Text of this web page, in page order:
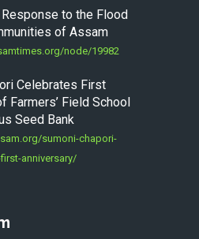
Response to the Flood
of Assam
node/19982
Celebrates First
Farmers’ Field School
Seed Bank
sumoni-chapori-
anniversary/